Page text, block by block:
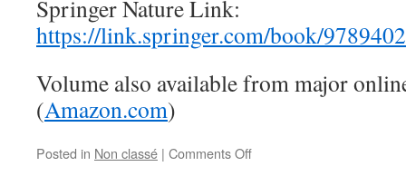
Springer Nature Link:
https://link.springer.com/book/
Volume also available from major
(Amazon.com)
Posted in Non classé | Comments Offon